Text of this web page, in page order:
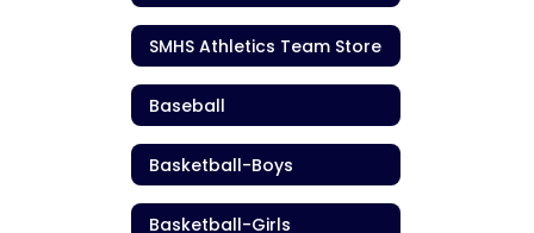
SMHS Athletics Team Store
Baseball
Basketball-Boys
Basketball-Girls